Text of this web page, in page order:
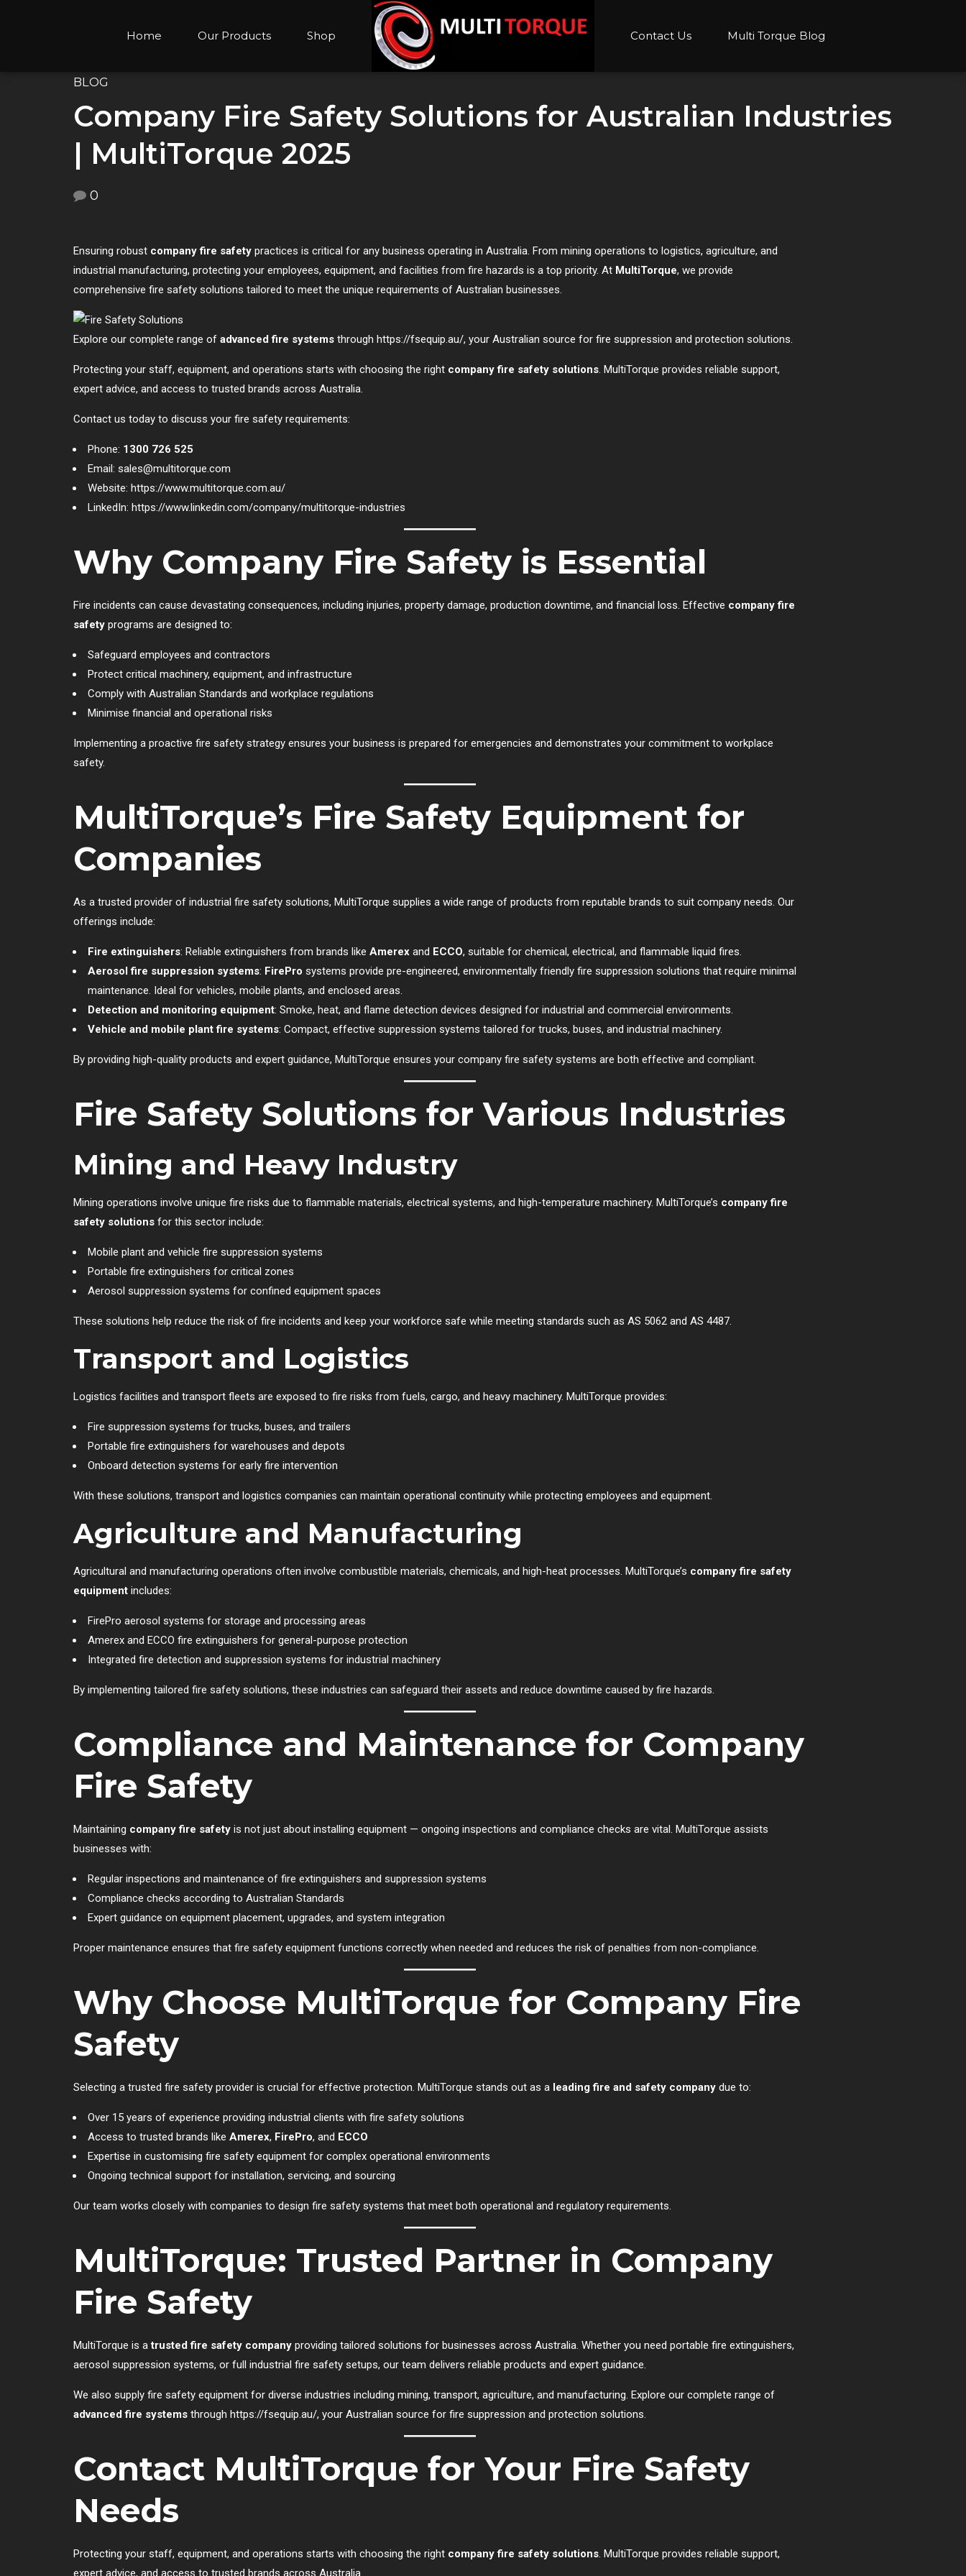
Home Our Products Shop Contact Us Multi Torque Blog
BLOG
Company Fire Safety Solutions for Australian Industries
| MultiTorque 2025
0
Ensuring robust company fire safety practices is critical for any business operating in Australia. From mining operations to logistics, agriculture, and
industrial manufacturing, protecting your employees, equipment, and facilities from fire hazards is a top priority. At MultiTorque, we provide
comprehensive fire safety solutions tailored to meet the unique requirements of Australian businesses.
Explore our complete range of advanced fire systems through https://fsequip.au/, your Australian source for fire suppression and protection solutions.
Protecting your staff, equipment, and operations starts with choosing the right company fire safety solutions . MultiTorque provides reliable support,
expert advice, and access to trusted brands across Australia.
Contact us today to discuss your fire safety requirements:
Phone: 1300 726 525
Email: sales@multitorque.com
Website: https://www.multitorque.com.au/
LinkedIn: https://www.linkedin.com/company/multitorque-industries
Why Company Fire Safety is Essential
Fire incidents can cause devastating consequences, including injuries, property damage, production downtime, and financial loss. Effective company fire
safety programs are designed to:
Safeguard employees and contractors
Protect critical machinery, equipment, and infrastructure
Comply with Australian Standards and workplace regulations
Minimise financial and operational risks
Implementing a proactive fire safety strategy ensures your business is prepared for emergencies and demonstrates your commitment to workplace
safety.
MultiTorque’s Fire Safety Equipment for
Companies
As a trusted provider of industrial fire safety solutions, MultiTorque supplies a wide range of products from reputable brands to suit company needs. Our
offerings include:
Fire extinguishers: Reliable extinguishers from brands like Amerex and ECCO, suitable for chemical, electrical, and flammable liquid fires.
Aerosol fire suppression systems: FirePro systems provide pre-engineered, environmentally friendly fire suppression solutions that require minimal
maintenance. Ideal for vehicles, mobile plants, and enclosed areas.
Detection and monitoring equipment: Smoke, heat, and flame detection devices designed for industrial and commercial environments.
Vehicle and mobile plant fire systems: Compact, effective suppression systems tailored for trucks, buses, and industrial machinery.
By providing high-quality products and expert guidance, MultiTorque ensures your company fire safety systems are both effective and compliant.
Fire Safety Solutions for Various Industries
Mining and Heavy Industry
Mining operations involve unique fire risks due to flammable materials, electrical systems, and high-temperature machinery. MultiTorque’s company fire
safety solutions for this sector include:
Mobile plant and vehicle fire suppression systems
Portable fire extinguishers for critical zones
Aerosol suppression systems for confined equipment spaces
These solutions help reduce the risk of fire incidents and keep your workforce safe while meeting standards such as AS 5062 and AS 4487.
Transport and Logistics
Logistics facilities and transport fleets are exposed to fire risks from fuels, cargo, and heavy machinery. MultiTorque provides:
Fire suppression systems for trucks, buses, and trailers
Portable fire extinguishers for warehouses and depots
Onboard detection systems for early fire intervention
With these solutions, transport and logistics companies can maintain operational continuity while protecting employees and equipment.
Agriculture and Manufacturing
Agricultural and manufacturing operations often involve combustible materials, chemicals, and high-heat processes. MultiTorque’s company fire safety
equipment includes:
FirePro aerosol systems for storage and processing areas
Amerex and ECCO fire extinguishers for general-purpose protection
Integrated fire detection and suppression systems for industrial machinery
By implementing tailored fire safety solutions, these industries can safeguard their assets and reduce downtime caused by fire hazards.
Compliance and Maintenance for Company
Fire Safety
Maintaining company fire safety is not just about installing equipment — ongoing inspections and compliance checks are vital. MultiTorque assists
businesses with:
Regular inspections and maintenance of fire extinguishers and suppression systems
Compliance checks according to Australian Standards
Expert guidance on equipment placement, upgrades, and system integration
Proper maintenance ensures that fire safety equipment functions correctly when needed and reduces the risk of penalties from non-compliance.
Why Choose MultiTorque for Company Fire
Safety
Selecting a trusted fire safety provider is crucial for effective protection. MultiTorque stands out as a leading fire and safety company due to:
Over 15 years of experience providing industrial clients with fire safety solutions
Access to trusted brands like Amerex, FirePro, and ECCO
Expertise in customising fire safety equipment for complex operational environments
Ongoing technical support for installation, servicing, and sourcing
Our team works closely with companies to design fire safety systems that meet both operational and regulatory requirements.
MultiTorque: Trusted Partner in Company
Fire Safety
MultiTorque is atrusted fire safety company providing tailored solutions for businesses across Australia. Whether you need portable fire extinguishers,
aerosol suppression systems, or full industrial fire safety setups, our team delivers reliable products and expert guidance.
We also supply fire safety equipment for diverse industries including mining, transport, agriculture, and manufacturing. Explore our complete range of
advanced fire systems through https://fsequip.au/, your Australian source for fire suppression and protection solutions.
Contact MultiTorque for Your Fire Safety
Needs
Protecting your staff, equipment, and operations starts with choosing the right company fire safety solutions . MultiTorque provides reliable support,
expert advice, and access to trusted brands across Australia.